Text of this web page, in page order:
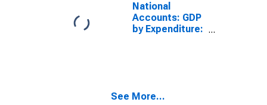
National
Accounts: GDP
by Expenditure:
See More...